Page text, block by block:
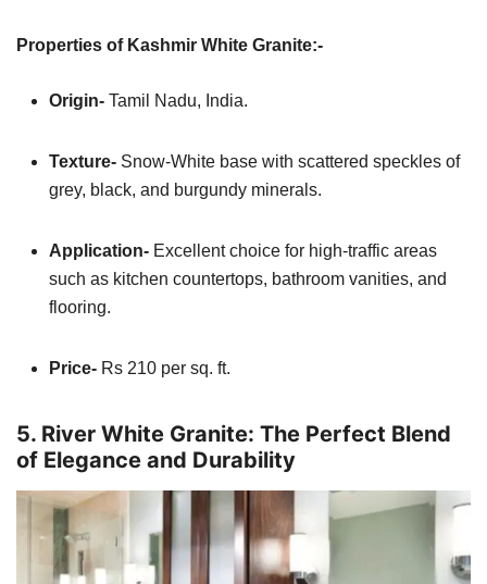
Properties of Kashmir White Granite:-
Origin- Tamil Nadu, India.
Texture- Snow-White base with scattered speckles of
grey, black, and burgundy minerals.
Application- Excellent choice for high-traffic areas
such as kitchen countertops, bathroom vanities, and
flooring.
Price- Rs 210 per sq. ft.
5. River White Granite: The Perfect Blend
of Elegance and Durability